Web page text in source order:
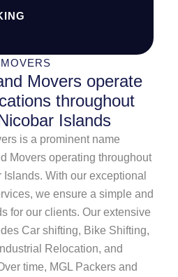
Movers operate
throughout
Islands
is a prominent name
Movers operating throughout
With our exceptional
we ensure a simple and
for our clients. Our extensive
Car shifting, Bike Shifting,
Relocation, and
time, MGL Packers and